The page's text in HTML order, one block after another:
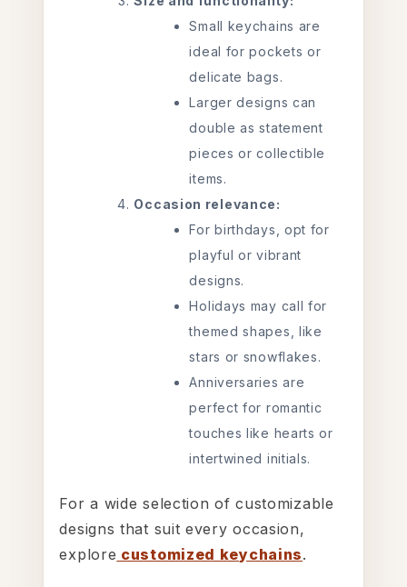
Small keychains are
ideal for pockets or
delicate bags.
Larger designs can
double as statement
pieces or collectible
items.
Occasion relevance:
For birthdays, opt for
playful or vibrant
designs.
Holidays may call for
themed shapes, like
stars or snowflakes.
Anniversaries are
perfect for romantic
touches like hearts or
intertwined initials.
For a wide selection of customizable
designs that suit every occasion,
explore customized keychains.